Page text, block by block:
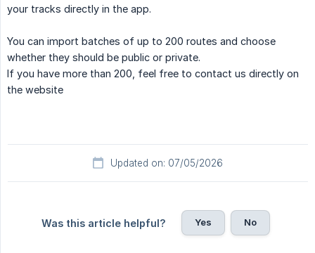
your tracks directly in the app.
You can import batches of up to 200 routes and choose
whether they should be public or private.
If you have more than 200, feel free to contact us directly on
the website
Updated on: 07/05/2026
Was this article helpful? Yes No